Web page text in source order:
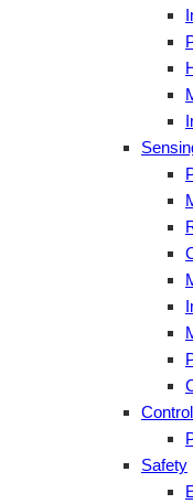
Safety